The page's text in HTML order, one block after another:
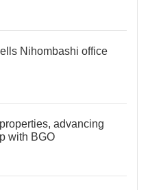
Nihombashi office
advancing
with BGO